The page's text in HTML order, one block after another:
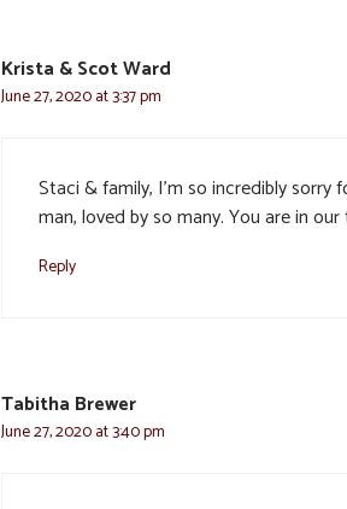
Krista & Scot Ward
June 27, 2020 at 3:37 pm
Staci & family, I’m so incredibly sorry
man, loved by so many. You are in
Reply
Tabitha Brewer
June 27, 2020 at 3:40 pm